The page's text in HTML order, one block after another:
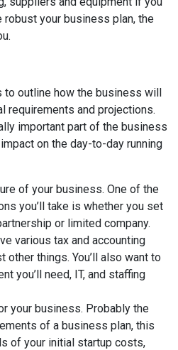
robust your business plan, the
outline how the business will
requirements and projections.
important part of the business
on the day-to-day running
of your business. One of the
you’ll take is whether you set
or limited company.
various tax and accounting
other things. You’ll also want to
you’ll need, IT, and staffing
your business. Probably the
of a business plan, this
of your initial startup costs,